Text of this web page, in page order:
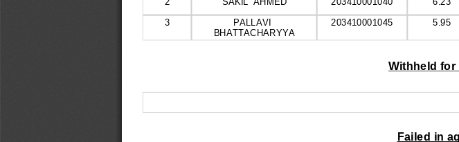
3
PALLAVI
BHATTACHARYYA
203410001045 5.95
Withheld for
Failed in